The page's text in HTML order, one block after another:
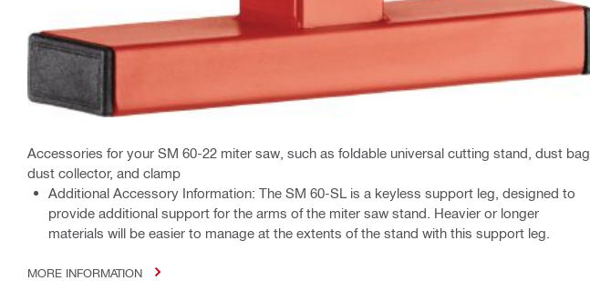
Accessories for your SM 60-22 miter saw, such as foldable universal cutting stand, dust bag,
dust collector, and clamp
Additional Accessory Information: The SM 60-SL is a keyless support leg, designed to
provide additional support for the arms of the miter saw stand. Heavier or longer
materials will be easier to manage at the extents of the stand with this support leg.
MORE INFORMATION